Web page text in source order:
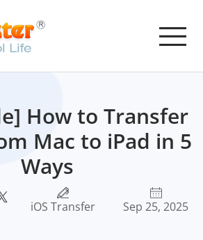
How to Transfer
Mac to iPad in 5
Ways
iOS Transfer Sep 25, 2025